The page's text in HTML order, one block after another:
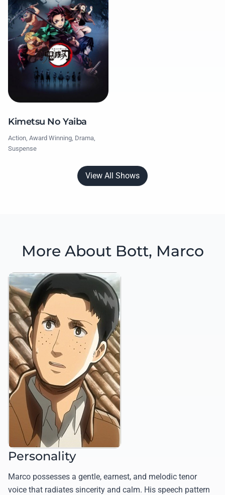
Kimetsu No Yaiba
Action, Award Winning, Drama,
Suspense
View All Shows
More About Bott, Marco
Personality
Marco possesses a gentle, earnest, and melodic tenor
voice that radiates sincerity and calm. His speech pattern